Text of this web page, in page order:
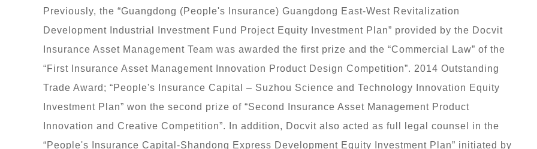
Previously, the “Guangdong (People's Insurance) Guangdong East-West Revitalization
Development Industrial Investment Fund Project Equity Investment Plan” provided by the Docvit
Insurance Asset Management Team was awarded the first prize and the “Commercial Law” of the
“First Insurance Asset Management Innovation Product Design Competition”. 2014 Outstanding
Trade Award; “People's Insurance Capital – Suzhou Science and Technology Innovation Equity
Investment Plan” won the second prize of “Second Insurance Asset Management Product
Innovation and Creative Competition”. In addition, Docvit also acted as full legal counsel in the
“People's Insurance Capital-Shandong Express Development Equity Investment Plan” initiated by